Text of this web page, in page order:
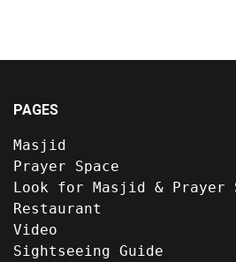
PAGES
Masjid
Prayer Space
Look for Masjid & Prayer
Restaurant
Video
Sightseeing Guide